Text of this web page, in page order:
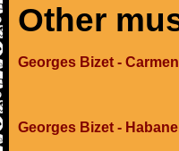
Other
Georges Bizet -
Georges Bizet -